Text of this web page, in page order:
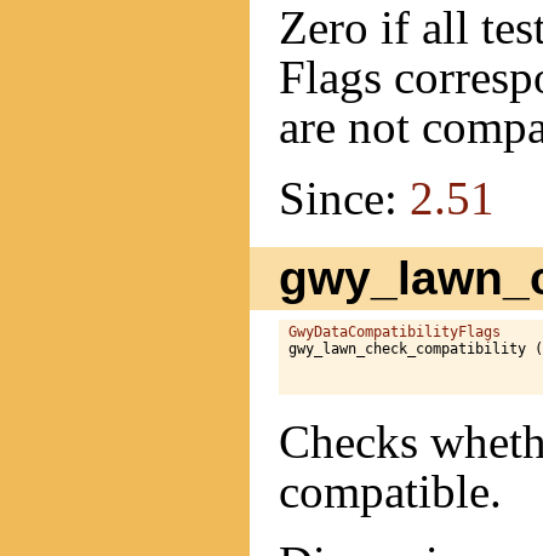
Zero if all
Flags
are not
Since: 2.51
GwyDataCompatibilityFlags
gwy_lawn_check_compatibility (
Checks
compatible.